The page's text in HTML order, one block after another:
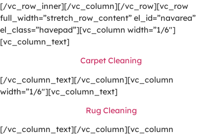
[/vc_row_inner][/vc_column][/vc_row][vc_row
full_width=”stretch_row_content” el_id=”navarea”
el_class=”havepad”][vc_column width=”1/6″]
[vc_column_text]
Carpet Cleaning
[/vc_column_text][/vc_column][vc_column
width=”1/6″][vc_column_text]
Rug Cleaning
[/vc_column_text][/vc_column][vc_column